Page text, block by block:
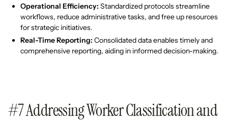
Operational Efficiency: Standardized protocols streamline
workflows, reduce administrative tasks, and free up resources
for strategic initiatives.
Real-Time Reporting: Consolidated data enables timely and
comprehensive reporting, aiding in informed decision-making.
#7 Addressing Worker Classification and